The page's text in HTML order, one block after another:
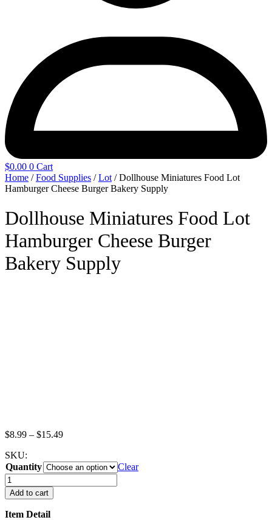
$0.00 0 Cart
Home /Food Supplies /Lot / Dollhouse Miniatures Food Lot
Hamburger Cheese Burger Bakery Supply
Dollhouse Miniatures Food Lot
Hamburger Cheese Burger
Bakery Supply
$8.99 – $15.49Price
through
$15.49
SKU:
Quantity
Clear
Dollhouse
Miniatures
Food
Lot
Add to cart
Item Detail